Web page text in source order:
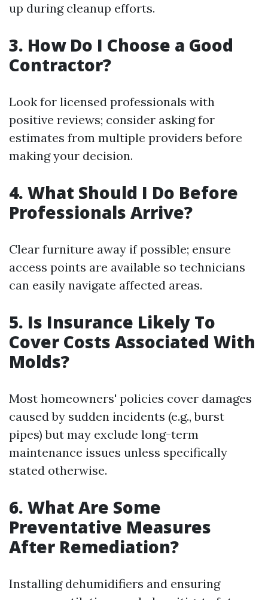
up during cleanup efforts.
3. How Do I Choose a Good
Contractor?
Look for licensed professionals with
positive reviews; consider asking for
estimates from multiple providers before
making your decision.
4. What Should I Do Before
Professionals Arrive?
Clear furniture away if possible; ensure
access points are available so technicians
can easily navigate affected areas.
5. Is Insurance Likely To
Cover Costs Associated With
Molds?
Most homeowners' policies cover damages
caused by sudden incidents (e.g., burst
pipes) but may exclude long-term
maintenance issues unless specifically
stated otherwise.
6. What Are Some
Preventative Measures
After Remediation?
Installing dehumidifiers and ensuring